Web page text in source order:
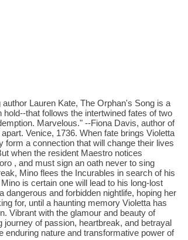
Lauren Kate, The Orphan's Song is a
that follows the intertwined fates of two
Marvelous." --Fiona Davis, author of
Venice, 1736. When fate brings Violetta
form a connection that will change their lives
when the resident Maestro notices
, and must sign an oath never to sing
Mino flees the Incurables in search of his
is certain one will lead to his long-lost
dangerous and forbidden nightlife, hoping her
for, until a haunting memory Violetta has
Vibrant with the glamour and beauty of
of passion, heartbreak, and betrayal
enduring nature and transformative power of